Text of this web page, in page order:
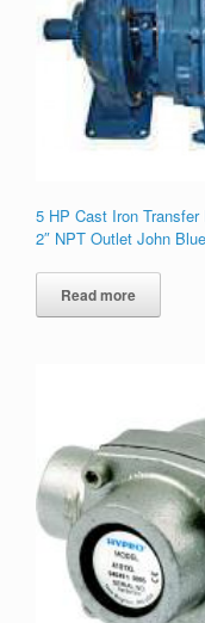
5 HP Cast Iron
2″ NPT Outlet John Blue
Read more